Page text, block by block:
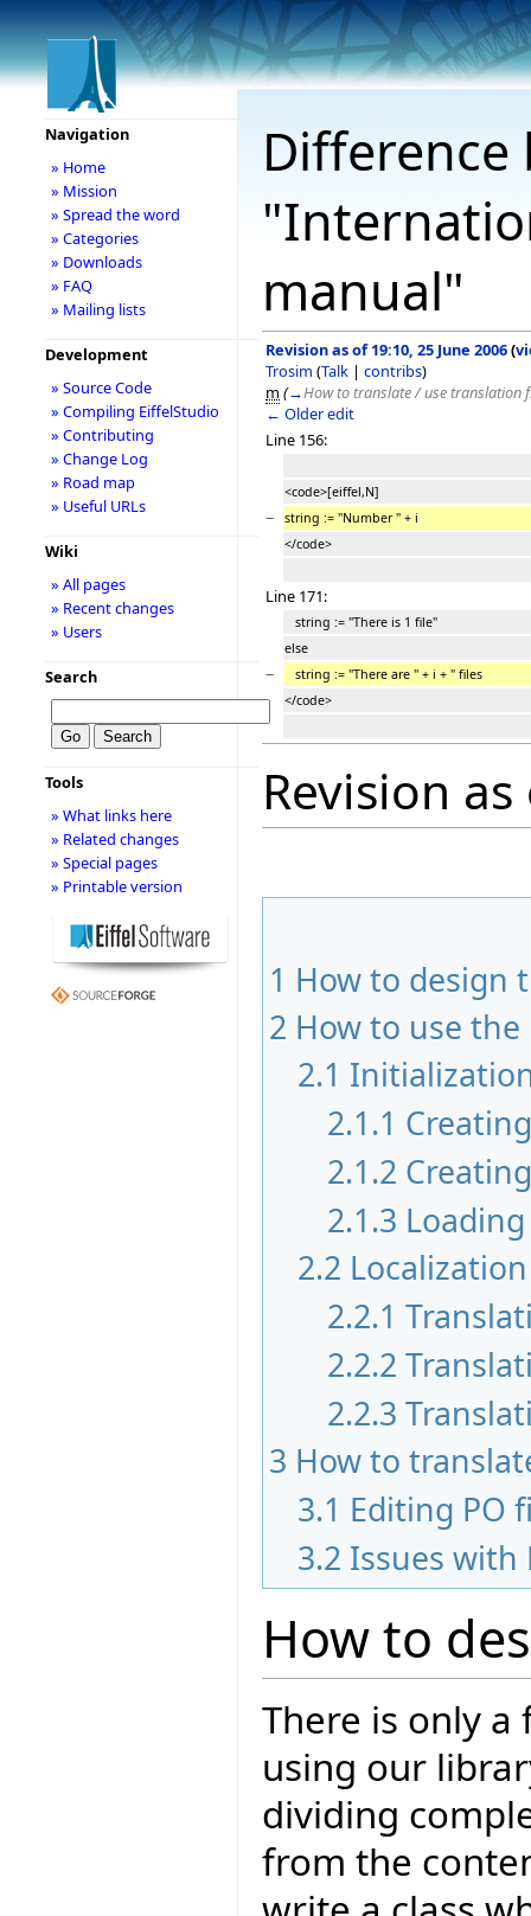
manual"
Revision as of 19:10, 25 June 2006(
Trosim (Talk | contribs)
m (→How to translate / use translation
← Older edit
Line 156:
<code>[eiffel,N]
−
string := "Number " + i
</code>
Line 171:
string := "There is 1 file"
else
−
string := "There are " + i + " files
</code>
Revision
1 How to design
2 How to use
2.1
2.1.1
2.1.2
2.1.3
2.2 Localization
2.2.1
2.2.2
2.2.3
3 How to
3.1 Editing PO
3.2 Issues with
How to
There is only
using our
dividing
from the
Navigation
» Home
» Mission
» Spread the word
» Categories
» Downloads
» FAQ
» Mailing lists
Development
» Source Code
» Compiling EiffelStudio
» Contributing
» Change Log
» Road map
» Useful URLs
Wiki
» All pages
» Recent changes
» Users
Search
Tools
» What links here
» Related changes
» Special pages
» Printable version